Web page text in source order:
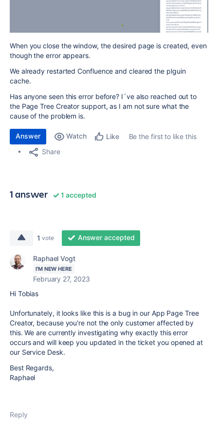
When you close the window, the desired page is created, even
though the error appears.
We already restarted Confluence and cleared the plguin
cache.
Has anyone seen this error before? I´ve also reached out to
the Page Tree Creator support, as I am not sure what the
cause of the problem is.
Answer Watch Like
Be the first to like this
Share
1 answer 1 accepted
1 vote Answer accepted
Raphael Vogt
I'M NEW HERE
February 27, 2023
Hi Tobias
Unfortunately, it looks like this is a bug in our App Page Tree
Creator, because you're not the only customer affected by
this. We are currently investigating why exactly this error
occurs and will keep you updated in the ticket you opened at
our Service Desk.
Best Regards,
Raphael
Reply